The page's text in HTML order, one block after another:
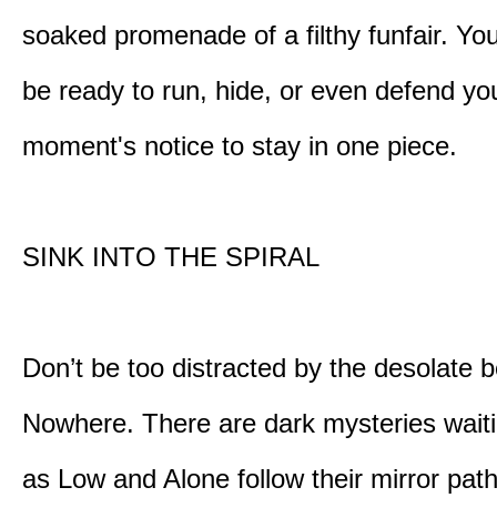
soaked promenade of a filthy funfair.
be ready to run, hide, or even defend
moment's notice to stay in one piece.
SINK INTO THE SPIRAL
Don’t be too distracted by the desolate
Nowhere. There are dark mysteries
as Low and Alone follow their mirror